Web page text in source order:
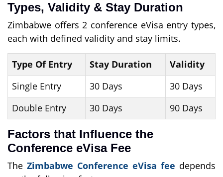
Types, Validity & Stay Duration
Zimbabwe offers 2 conference eVisa entry types,
each with defined validity and stay limits.
Type Of Entry Stay Duration
Validity
Single Entry
30 Days
30 Days
Double Entry
30 Days 90 Days
Factors that Influence the
Conference eVisa Fee
The Zimbabwe Conference eVisa fee depends